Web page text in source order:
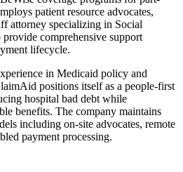
patient resource advocates,
attorney specializing in Social
comprehensive support
lifecycle.
in Medicaid policy and
positions itself as a people-first
hospital bad debt while
benefits. The company maintains
including on-site advocates, remote
payment processing.